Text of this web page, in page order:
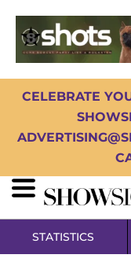
CELEBRATE
STATISTICS